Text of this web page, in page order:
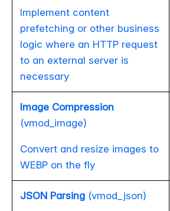
Implement content
prefetching or other business
logic where an HTTP request
to an external server is
necessary
Image Compression
(vmod_image)
Convert and resize images to
WEBP on the fly
JSON Parsing (vmod_json)